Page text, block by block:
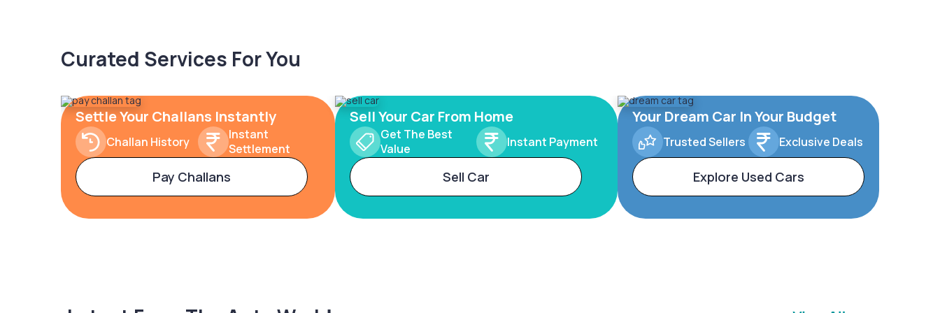
Curated Services For You
Settle Your Challans Instantly
Challan History
Instant
Settlement
Pay Challans
Sell Your Car From Home
Get The Best
Value
Instant Payment
Sell Car
Your Dream Car In Your Budget
Trusted Sellers Exclusive Deals
Explore Used Cars